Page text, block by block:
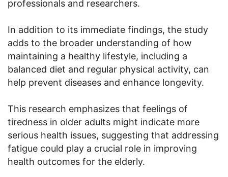
professionals and researchers.
In addition to its immediate findings, the study
adds to the broader understanding of how
maintaining a healthy lifestyle, including a
balanced diet and regular physical activity, can
help prevent diseases and enhance longevity.
This research emphasizes that feelings of
tiredness in older adults might indicate more
serious health issues, suggesting that addressing
fatigue could play a crucial role in improving
health outcomes for the elderly.